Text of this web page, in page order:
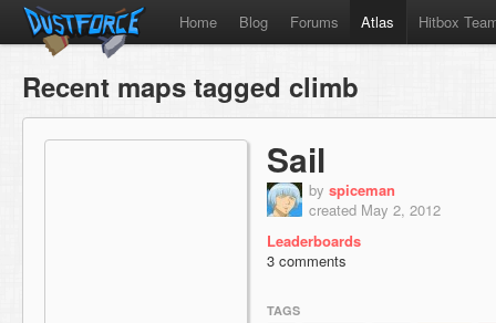
Home Blog Forums Atlas Hitbox
Recent maps tagged climb
Sail
by spiceman
created May 2, 2012
Leaderboards
3 comments
TAGS